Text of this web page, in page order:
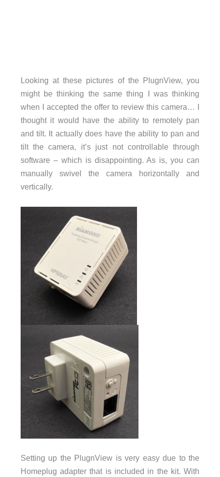
Looking at these pictures of the PlugnView, you
might be thinking the same thing I was thinking
when I accepted the offer to review this camera… I
thought it would have the ability to remotely pan
and tilt. It actually does have the ability to pan and
tilt the camera, it’s just not controllable through
software – which is disappointing. As is, you can
manually swivel the camera horizontally and
vertically.
Setting up the PlugnView is very easy due to the
Homeplug adapter that is included in the kit. With